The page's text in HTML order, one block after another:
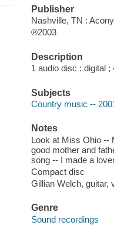
Publisher
Nashville, TN :
℗2003
Description
1 audio disc : digital
Subjects
Country music --
Notes
Look at Miss Ohio --
good mother and
song -- I made a
Compact disc
Gillian Welch, guitar,
Genre
Sound recordings